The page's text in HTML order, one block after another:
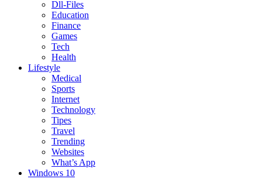
Dll-Files
Education
Finance
Games
Tech
Health
Lifestyle
Medical
Sports
Internet
Technology
Tipes
Travel
Trending
Websites
What’s App
Windows 10